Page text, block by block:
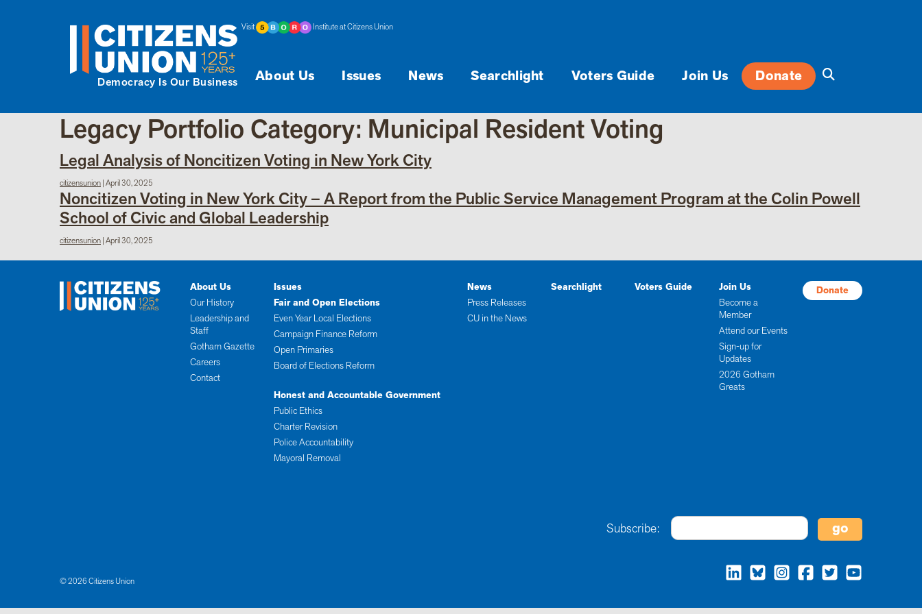
Democracy Is Our Business About Us Issues News Searchlight Voters Guide Join Us Donate
Visit Institute at Citizens Union
Legacy Portfolio Category: Municipal Resident Voting
Legal Analysis of Noncitizen Voting in New York City
citizensunion|April 30, 2025
Noncitizen Voting in New York City – A Report from the Public Service Management Program at the Colin Powell
School of Civic and Global Leadership
citizensunion|April 30, 2025
About Us
Our History
Leadership and
Staff
Gotham Gazette
Careers
Contact
Issues
Fair and Open Elections
Even Year Local Elections
Campaign Finance Reform
Open Primaries
Board of Elections Reform
Honest and Accountable Government
Public Ethics
Charter Revision
Police Accountability
Mayoral Removal
News
Press Releases
CU in the News
Searchlight Voters Guide
Join Us
Become a
Member
Attend our Events
Sign-up for
Updates
2026 Gotham
Greats
Donate
Subscribe:
© 2026 Citizens Union